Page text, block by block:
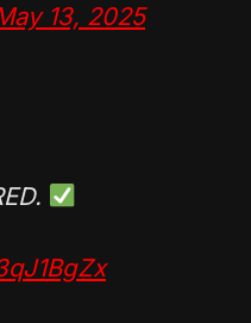
13, 2025